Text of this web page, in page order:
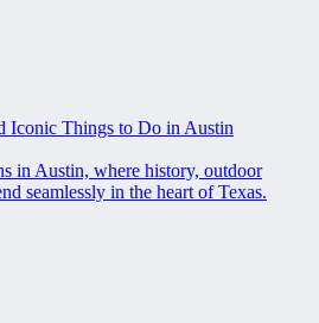
Iconic Things to Do in Austin
in Austin, where history, outdoor
seamlessly in the heart of Texas.